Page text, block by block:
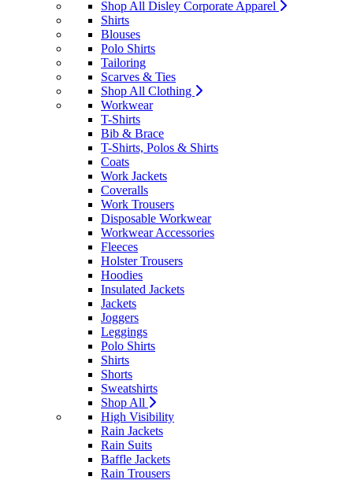
Shop All Disley Corporate Apparel
Shirts
Blouses
Polo Shirts
Tailoring
Scarves & Ties
Shop All Clothing
Workwear
T-Shirts
Bib & Brace
T-Shirts, Polos & Shirts
Coats
Work Jackets
Coveralls
Work Trousers
Disposable Workwear
Workwear Accessories
Fleeces
Holster Trousers
Hoodies
Insulated Jackets
Jackets
Joggers
Leggings
Polo Shirts
Shirts
Shorts
Sweatshirts
Shop All
High Visibility
Rain Jackets
Rain Suits
Baffle Jackets
Rain Trousers